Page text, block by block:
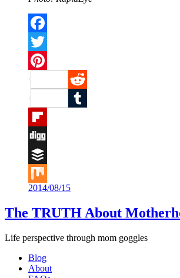
Facebook
Twitter
Pinterest
Reddit
Tumblr
Flipboard
Digg
Buffer
Mix
2014/08/15
The TRUTH About
Life perspective through mom goggles
Blog
About